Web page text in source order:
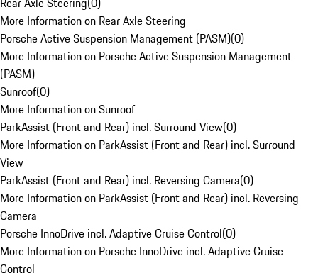
More Information on Rear Axle Steering
Porsche Active Suspension Management (PASM)(0)
More Information on Porsche Active Suspension Management
(PASM)
Sunroof(0)
More Information on Sunroof
ParkAssist (Front and Rear) incl. Surround View(0)
More Information on ParkAssist (Front and Rear) incl. Surround
View
ParkAssist (Front and Rear) incl. Reversing Camera(0)
More Information on ParkAssist (Front and Rear) incl. Reversing
Camera
Porsche InnoDrive incl. Adaptive Cruise Control(0)
More Information on Porsche InnoDrive incl. Adaptive Cruise
Control